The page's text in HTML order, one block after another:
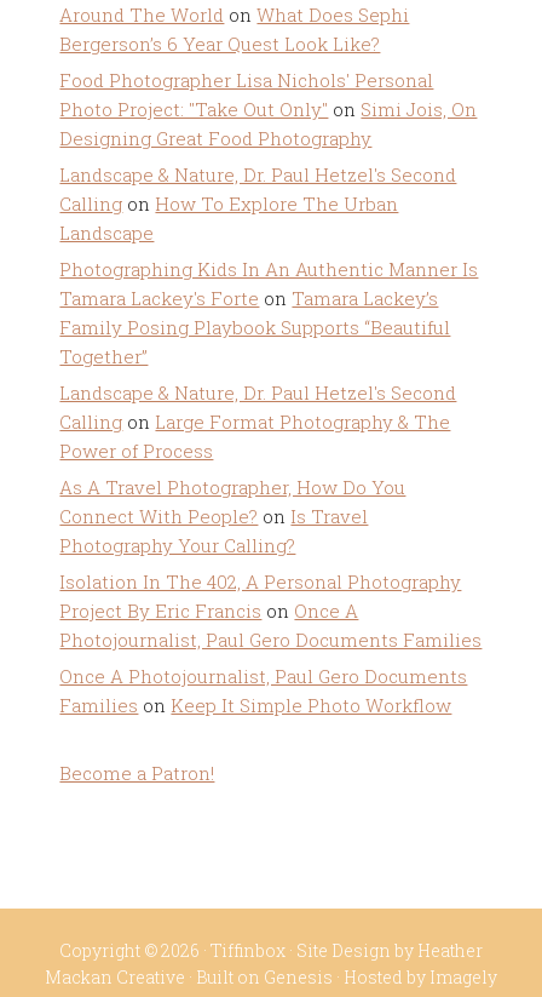
Around The World onWhat Does Sephi
Bergerson’s 6 Year Quest Look Like?
Food Photographer Lisa Nichols' Personal
Photo Project: "Take Out Only" on Simi Jois, On
Designing Great Food Photography
Landscape & Nature, Dr. Paul Hetzel's Second
Calling on How To Explore The Urban
Landscape
Photographing Kids In An Authentic Manner Is
Tamara Lackey's Forte on Tamara Lackey’s
Family Posing Playbook Supports “Beautiful
Together”
Landscape & Nature, Dr. Paul Hetzel's Second
Calling on Large Format Photography & The
Power of Process
As A Travel Photographer, How Do You
Connect With People? on Is Travel
Photography Your Calling?
Isolation In The 402, A Personal Photography
Project By Eric Francis on Once A
Photojournalist, Paul Gero Documents Families
Once A Photojournalist, Paul Gero Documents
Families on Keep It Simple Photo Workflow
Become a Patron!
Copyright © 2026 · Tiffinbox · Site Design by Heather
Mackan Creative · Built on Genesis · Hosted by Imagely